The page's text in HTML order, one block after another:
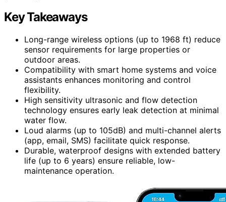
Key Takeaways
Long-range wireless options (up to 1968 ft) reduce
sensor requirements for large properties or
outdoor areas.
Compatibility with smart home systems and voice
assistants enhances monitoring and control
flexibility.
High sensitivity ultrasonic and flow detection
technology ensures early leak detection at minimal
water flow.
Loud alarms (up to 105dB) and multi-channel alerts
(app, email, SMS) facilitate quick response.
Durable, waterproof designs with extended battery
life (up to 6 years) ensure reliable, low-
maintenance operation.